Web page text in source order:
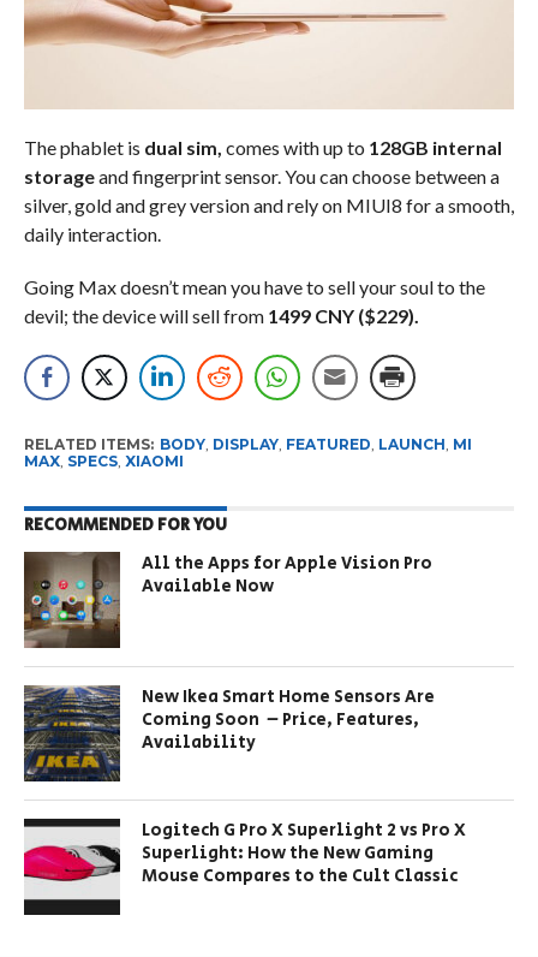
The phablet is dual sim, comes with up to 128GB internal
storageand fingerprint sensor. You can choose between a
silver, gold and grey version and rely on MIUI8 for a smooth,
daily interaction.
Going Max doesn’t mean you have to sell your soul to the
devil; the device will sell from 1499 CNY ($229).
RELATED ITEMS: BODY, DISPLAY, FEATURED LAUNCH MI
MAX, SPECS, XIAOMI
RECOMMENDED FOR YOU
All the Apps for Apple Vision Pro
Available Now
New Ikea Smart Home Sensors Are
Coming Soon – Price, Features,
Availability
Logitech G Pro X Superlight 2 vs Pro X
Superlight: How the New Gaming
Mouse Compares to the Cult Classic